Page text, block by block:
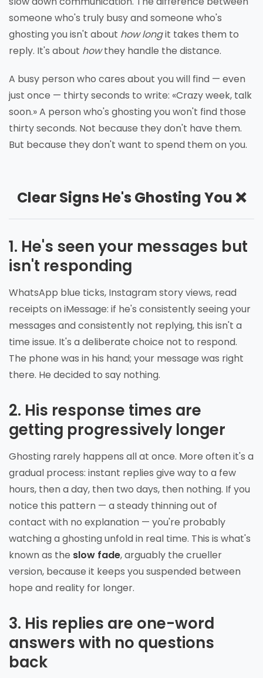
someone who's truly busy and someone who's
ghosting you isn't about how longit takes them to
reply. It's about howthey handle the distance.
A busy person who cares about you will find — even
just once — thirty seconds to write: «Crazy week, talk
soon.» A person who's ghosting you won't find those
thirty seconds. Not because they don't have them.
But because they don't want to spend them on you.
Clear Signs He's Ghosting You ❌
1. He's seen your messages but
isn't responding
WhatsApp blue ticks, Instagram story views, read
receipts on iMessage: if he's consistently seeing your
messages and consistently not replying, this isn't a
time issue. It's a deliberate choice not to respond.
The phone was in his hand; your message was right
there. He decided to say nothing.
2. His response times are
getting progressively longer
Ghosting rarely happens all at once. More often it's a
gradual process: instant replies give way to a few
hours, then a day, then two days, then nothing. If you
notice this pattern — a steady thinning out of
contact with no explanation — you're probably
watching a ghosting unfold in real time. This is what's
known as the slow fade, arguably the crueller
version, because it keeps you suspended between
hope and reality for longer.
3. His replies are one-word
answers with no questions
back